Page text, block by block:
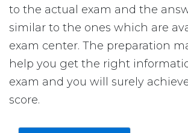
to the actual exam and the
similar to the ones which are
exam center. The preparation
help you get the right
exam and you will surely
score.